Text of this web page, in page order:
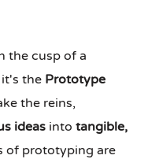
the cusp of a
it's the Prototype
the reins,
ideas intotangible,
of prototyping are